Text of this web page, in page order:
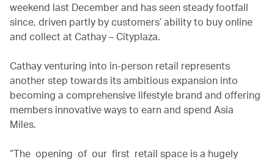
weekend last December and has seen steady footfall
since, driven partly by customers’ ability to buy online
and collect at Cathay – Cityplaza.
Cathay venturing into in-person retail represents
another step towards its ambitious expansion into
becoming a comprehensive lifestyle brand and offering
members innovative ways to earn and spend Asia
Miles.
“The opening of our first retail space is a hugely